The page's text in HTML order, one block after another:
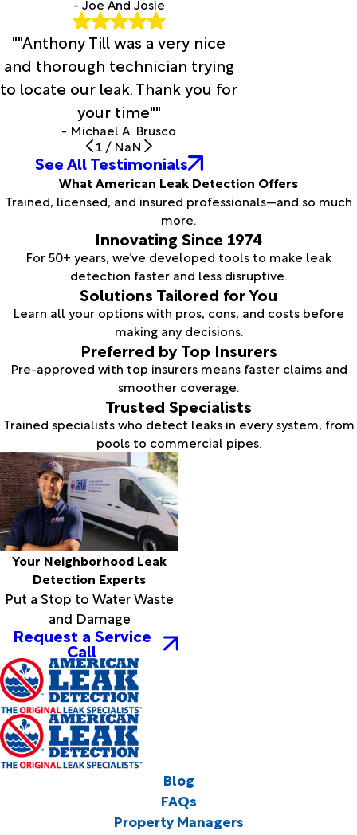
- Joe And Josie
""Anthony Till was a very nice
and thorough technician trying
to locate our leak. Thank you for
your time""
- Michael A. Brusco
1 / NaN
See All Testimonials
What American Leak Detection Offers
Trained, licensed, and insured professionals—and so much
more.
Innovating Since 1974
For 50+ years, we’ve developed tools to make leak
detection faster and less disruptive.
Solutions Tailored for You
Learn all your options with pros, cons, and costs before
making any decisions.
Preferred by Top Insurers
Pre-approved with top insurers means faster claims and
smoother coverage.
Trusted Specialists
Trained specialists who detect leaks in every system, from
pools to commercial pipes.
Your Neighborhood Leak
Detection Experts
Put a Stop to Water Waste
and Damage
Request a Service
Call
Blog
FAQs
Property Managers